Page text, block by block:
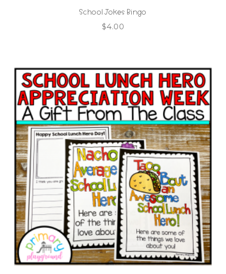
School Jokes Bingo
$4.00